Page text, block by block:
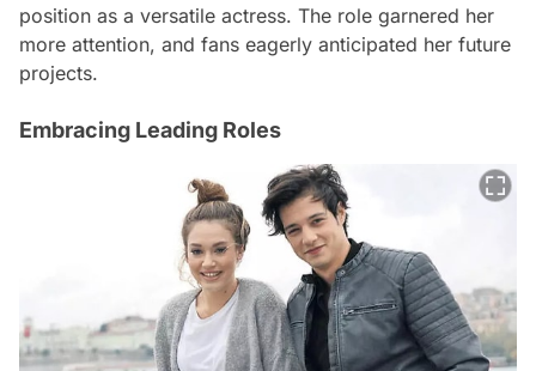
position as a versatile actress. The role garnered her
more attention, and fans eagerly anticipated her future
projects.
Embracing Leading Roles